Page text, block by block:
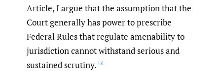
Article, I argue that the assumption that the
Court generally has power to prescribe
Federal Rules that regulate amenability to
jurisdiction cannot withstand serious and
sustained scrutiny. [3]